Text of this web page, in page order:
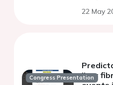
study
22 May
Congress Presentation
liver